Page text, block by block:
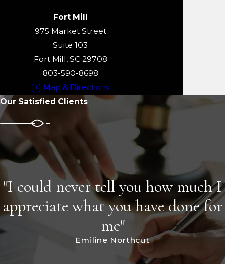
Fort Mill
975 Market Street
Suite 103
Fort Mill, SC 29708
803-590-8698
[+] Map & Directions
Our Satisfied Clients
"I could never tell you how much I
appreciate what you have done for
me"
Emiline Northcut